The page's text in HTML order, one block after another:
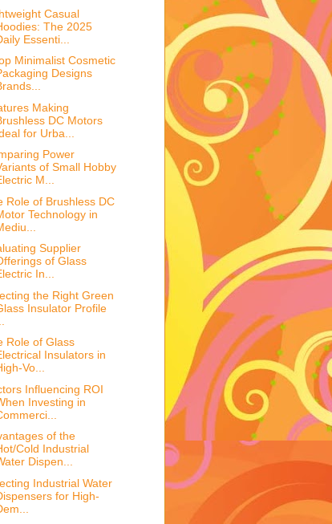
Casual
The 2025
Essenti...
Minimalist Cosmetic
Designs
Making
DC Motors
for Urba...
Power
of Small Hobby
M...
Role of Brushless DC
Technology in
Supplier
of Glass
In...
the Right Green
Insulator Profile
Role of Glass
Insulators in
Vo...
Influencing ROI
Investing in
of the
Cold Industrial
Dispen...
Industrial Water
for High-